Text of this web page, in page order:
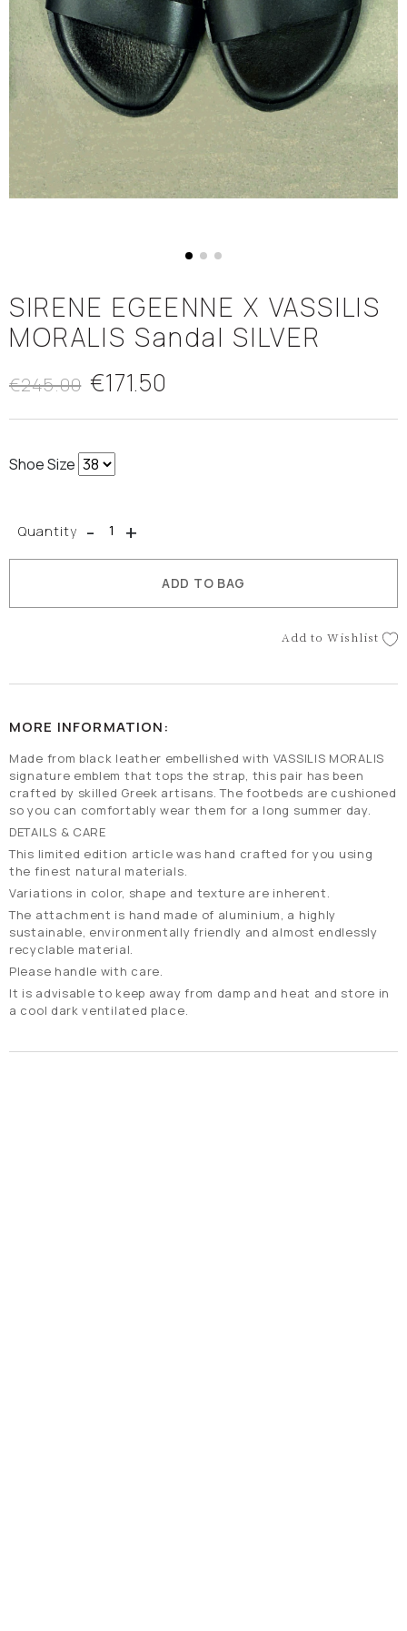
SIRENE EGEENNE X VASSILIS
MORALIS Sandal SILVER
€245.00 €171.50
Shoe Size
Quantity +
-
ADD TO BAG
Add to Wishlist
MORE INFORMATION:
Made from black leather embellished with VASSILIS MORALIS
signature emblem that tops the strap, this pair has been
crafted by skilled Greek artisans. The footbeds are cushioned
so you can comfortably wear them for a long summer day.
DETAILS & CARE
Τhis limited edition article was hand crafted for you using
the finest natural materials.
Variations in color, shape and texture are inherent.
The attachment is hand made of aluminium, a highly
sustainable, environmentally friendly and almost endlessly
recyclable material.
Please handle with care.
It is advisable to keep away from damp and heat and store in
a cool dark ventilated place.